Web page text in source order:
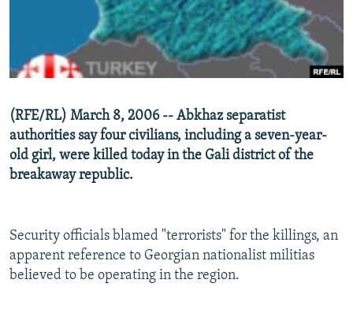
RFE/RL INVESTIGATES
SYSTEMA
NEWSLETTERS
WIDER EUROPE BY RIKARD JOZWIAK
THE RUNDOWN
PODCASTS
MAJLIS
SHARE TIPS SECURELY
ABOUT RFE/RL
CONTACT US
FOLLOW US
(RFE/RL) March 8, 2006 -- Abkhaz separatist
authorities say four civilians, including a seven-year-
old girl, were killed today in the Gali district of the
breakaway republic.
Security officials blamed "terrorists" for the killings, an
apparent reference to Georgian nationalist militias
believed to be operating in the region.